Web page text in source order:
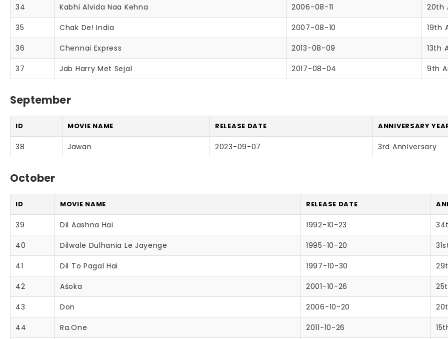
34 Kabhi Alvida Naa Kehna 2006-08-11 20th
35 Chak De! India 2007-08-10 19th
36 Chennai Express 2013-08-09 13th
37 Jab Harry Met Sejal 2017-08-04 9th
September
ID MOVIE NAME RELEASE DATE ANNIVERSARY
38 Jawan 2023-09-07 3rd Anniversary
October
ID MOVIE NAME RELEASE DATE
39 Dil Aashna Hai 1992-10-23
40 Dilwale Dulhania Le Jayenge 1995-10-20
41 Dil To Pagal Hai 1997-10-30
42 Aśoka 2001-10-26
43 Don 2006-10-20
44 Ra.One 2011-10-26